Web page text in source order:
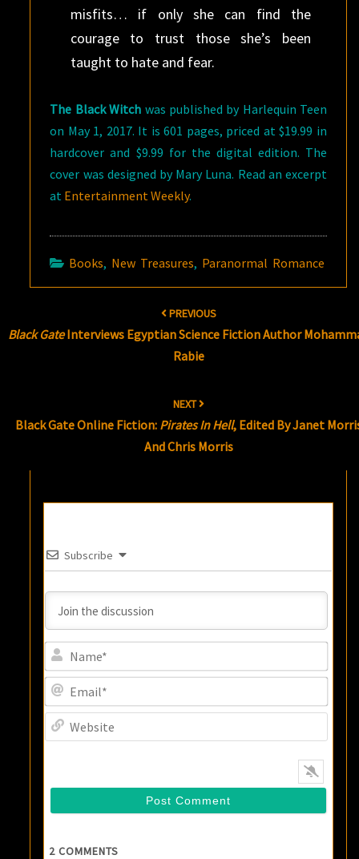
misfits… if only she can find the
courage to trust those she’s been
taught to hate and fear.
The Black Witch was published by Harlequin Teen
on May 1, 2017. It is 601 pages, priced at $19.99 in
hardcover and $9.99 for the digital edition. The
cover was designed by Mary Luna. Read an excerpt
at Entertainment Weekly.
Books, New Treasures, Paranormal Romance
PREVIOUS
Black GateInterviews Egyptian Science Fiction Author
Rabie
NEXT
Black Gate Online Fiction: Pirates In Hell, Edited By Janet
And Chris Morris
Subscribe
2 COMMENTS